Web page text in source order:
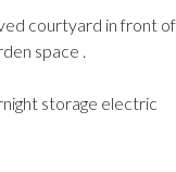
courtyard in front of
space .
storage electric